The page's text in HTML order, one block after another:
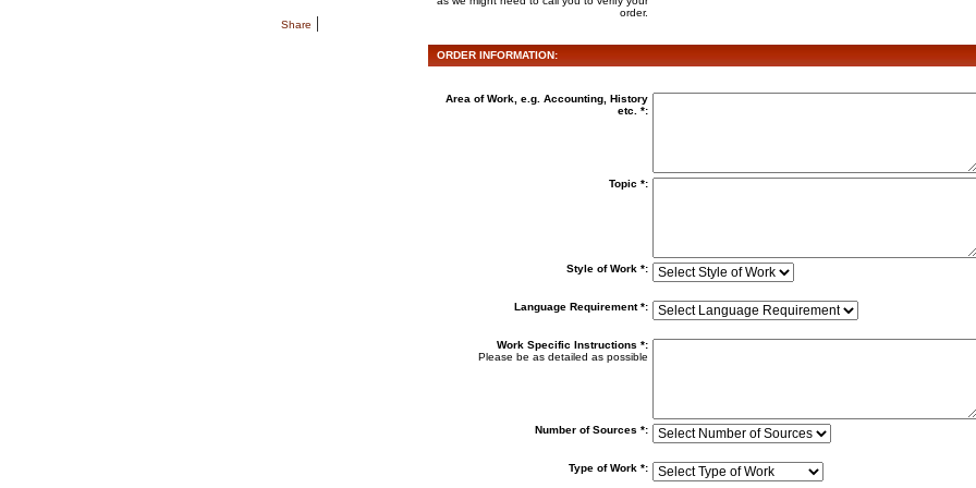
Share |
order.
ORDER INFORMATION:
Area of Work, e.g. Accounting, History
etc. *:
Topic *:
Style of Work *:
Language Requirement *:
Work Specific Instructions *:
Please be as detailed as possible
Number of Sources *:
Type of Work *: